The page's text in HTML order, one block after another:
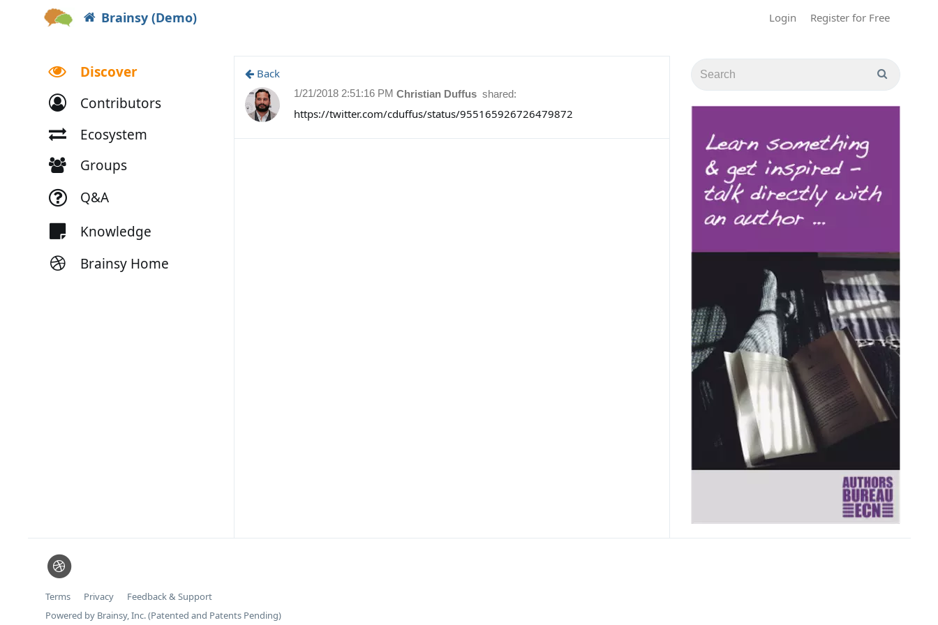
Brainsy (Demo) Login Register for Free
Discover
Contributors
Ecosystem
Groups
Q&A
Knowledge
Brainsy Home
Back
Christian Duffus shared:
1/21/2018 2:51:16 PM
https://twitter.com/cduffus/status/955165926726479872
Terms Privacy
Feedback & Support
Powered by Brainsy, Inc. (Patented and Patents Pending)